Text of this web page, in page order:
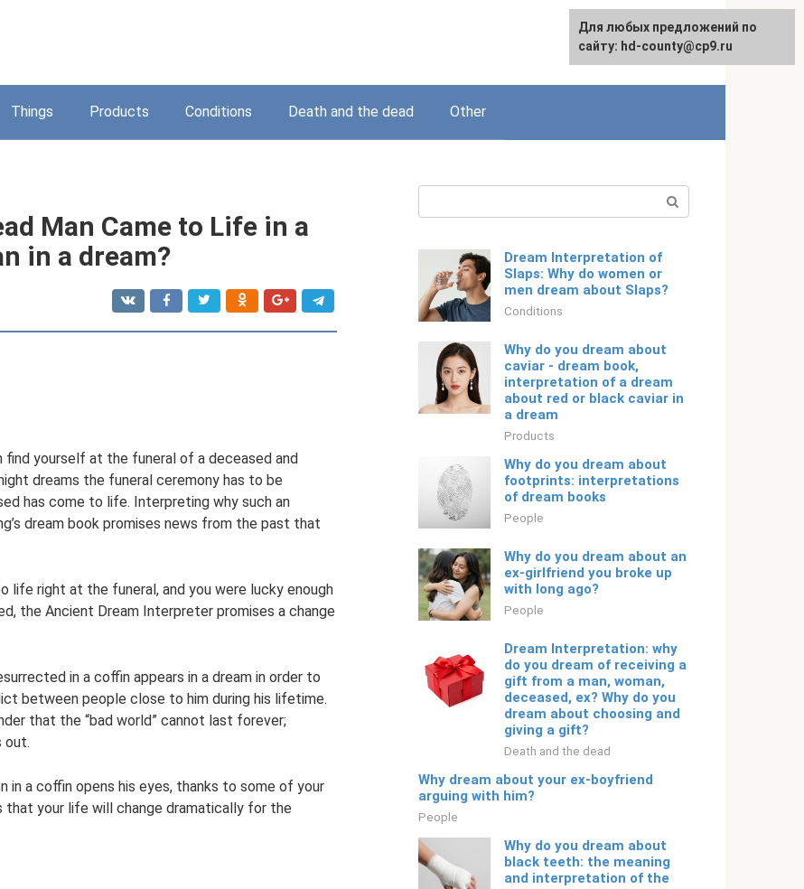
English
Things Products Conditions Death and the dead Other
Man Came to Life in a
in a dream?
find yourself at the funeral of a deceased and
dreams the funeral ceremony has to be
has come to life. Interpreting why such an
dream book promises news from the past that
life right at the funeral, and you were lucky enough
the Ancient Dream Interpreter promises a change
in a coffin appears in a dream in order to
between people close to him during his lifetime.
that the “bad world” cannot last forever;
out.
in a coffin opens his eyes, thanks to some of your
that your life will change dramatically for the
Dream Interpretation of
Slaps: Why do women or
men dream about Slaps?
Conditions
Why do you dream about
caviar - dream book,
interpretation of a dream
about red or black caviar in
a dream
Products
Why do you dream about
footprints: interpretations
of dream books
People
Why do you dream about an
ex-girlfriend you broke up
with long ago?
People
Dream Interpretation: why
do you dream of receiving a
gift from a man, woman,
deceased, ex? Why do you
dream about choosing and
giving a gift?
Death and the dead
Why dream about your ex-boyfriend
arguing with him?
People
Why do you dream about
black teeth: the meaning
and interpretation of the
For any suggestions regarding
the site:[email protected]
Для любых предложений по
сайту: hd-county@cp9.ru